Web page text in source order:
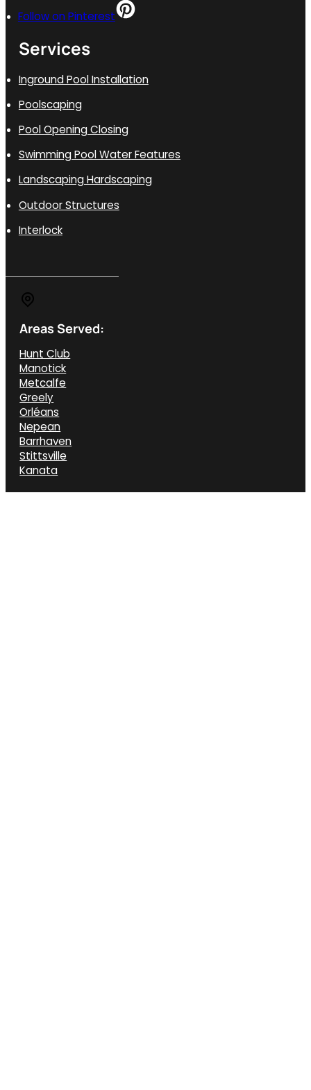
Follow on Pinterest
Services
Inground Pool Installation
Poolscaping
Pool Opening Closing
Swimming Pool Water Features
Landscaping Hardscaping
Outdoor Structures
Interlock
Areas Served:
Hunt Club
Manotick
Metcalfe
Greely
Orléans
Nepean
Barrhaven
Stittsville
Kanata